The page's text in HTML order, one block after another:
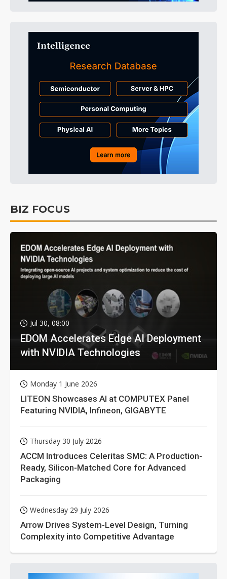
BIZ FOCUS
Jul 30, 08:00
EDOM Accelerates Edge AI Deployment
with NVIDIA Technologies
Monday 1 June 2026
LITEON Showcases AI at COMPUTEX Panel
Featuring NVIDIA, Infineon, GIGABYTE
Thursday 30 July 2026
ACCM Introduces Celeritas SMC: A Production-
Ready, Silicon-Matched Core for Advanced
Packaging
Wednesday 29 July 2026
Arrow Drives System-Level Design, Turning
Complexity into Competitive Advantage